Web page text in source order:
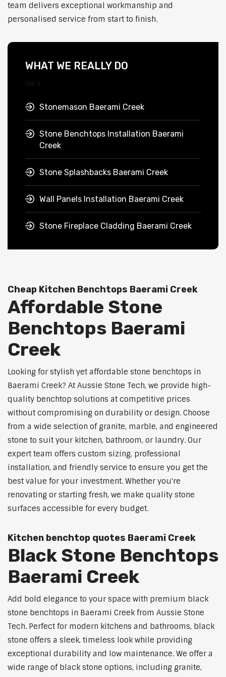
team delivers exceptional workmanship and
personalised service from start to finish.
WHAT WE REALLY DO
Stonemason Baerami Creek
Stone Benchtops Installation Baerami
Creek
Stone Splashbacks Baerami Creek
Wall Panels Installation Baerami Creek
Stone Fireplace Cladding Baerami Creek
Cheap Kitchen Benchtops Baerami Creek
Affordable Stone
Benchtops Baerami
Creek
Looking for stylish yet affordable stone benchtops in
Baerami Creek? At Aussie Stone Tech, we provide high-
quality benchtop solutions at competitive prices
without compromising on durability or design. Choose
from a wide selection of granite, marble, and engineered
stone to suit your kitchen, bathroom, or laundry. Our
expert team offers custom sizing, professional
installation, and friendly service to ensure you get the
best value for your investment. Whether you're
renovating or starting fresh, we make quality stone
surfaces accessible for every budget.
Kitchen benchtop quotes Baerami Creek
Black Stone Benchtops
Baerami Creek
Add bold elegance to your space with premium black
stone benchtops in Baerami Creek from Aussie Stone
Tech. Perfect for modern kitchens and bathrooms, black
stone offers a sleek, timeless look while providing
exceptional durability and low maintenance. We offer a
wide range of black stone options, including granite,